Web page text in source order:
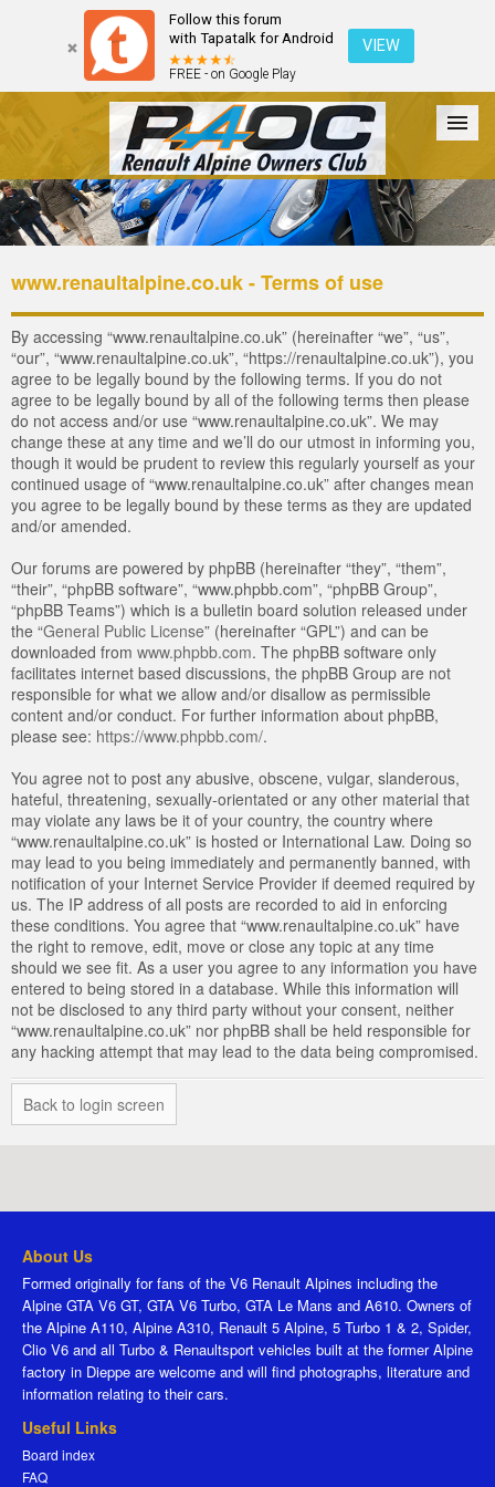
Follow this forum
with Tapatalk for Android
FREE - on Google Play
VIEW
Forum The Cars The Club Galleries Register
Login
www.renaultalpine.co.uk - Terms of use
By accessing “www.renaultalpine.co.uk” (hereinafter “we”, “us”,
“our”, “www.renaultalpine.co.uk”, “https://renaultalpine.co.uk”), you
agree to be legally bound by the following terms. If you do not
agree to be legally bound by all of the following terms then please
do not access and/or use “www.renaultalpine.co.uk”. We may
change these at any time and we’ll do our utmost in informing you,
though it would be prudent to review this regularly yourself as your
continued usage of “www.renaultalpine.co.uk” after changes mean
you agree to be legally bound by these terms as they are updated
and/or amended.
Our forums are powered by phpBB (hereinafter “they”, “them”,
“their”, “phpBB software”, “www.phpbb.com”, “phpBB Group”,
“phpBB Teams”) which is a bulletin board solution released under
the “General Public License” (hereinafter “GPL”) and can be
downloaded from www.phpbb.com. The phpBB software only
facilitates internet based discussions, the phpBB Group are not
responsible for what we allow and/or disallow as permissible
content and/or conduct. For further information about phpBB,
please see: https://www.phpbb.com/.
You agree not to post any abusive, obscene, vulgar, slanderous,
hateful, threatening, sexually-orientated or any other material that
may violate any laws be it of your country, the country where
“www.renaultalpine.co.uk” is hosted or International Law. Doing so
may lead to you being immediately and permanently banned, with
notification of your Internet Service Provider if deemed required by
us. The IP address of all posts are recorded to aid in enforcing
these conditions. You agree that “www.renaultalpine.co.uk” have
the right to remove, edit, move or close any topic at any time
should we see fit. As a user you agree to any information you have
entered to being stored in a database. While this information will
not be disclosed to any third party without your consent, neither
“www.renaultalpine.co.uk” nor phpBB shall be held responsible for
any hacking attempt that may lead to the data being compromised.
Back to login screen
About Us
Formed originally for fans of the V6 Renault Alpines including the
Alpine GTA V6 GT, GTA V6 Turbo, GTA Le Mans and A610. Owners of
the Alpine A110, Alpine A310, Renault 5 Alpine, 5 Turbo 1 & 2, Spider,
Clio V6 and all Turbo & Renaultsport vehicles built at the former Alpine
factory in Dieppe are welcome and will find photographs, literature and
information relating to their cars.
Useful Links
Board index
FAQ